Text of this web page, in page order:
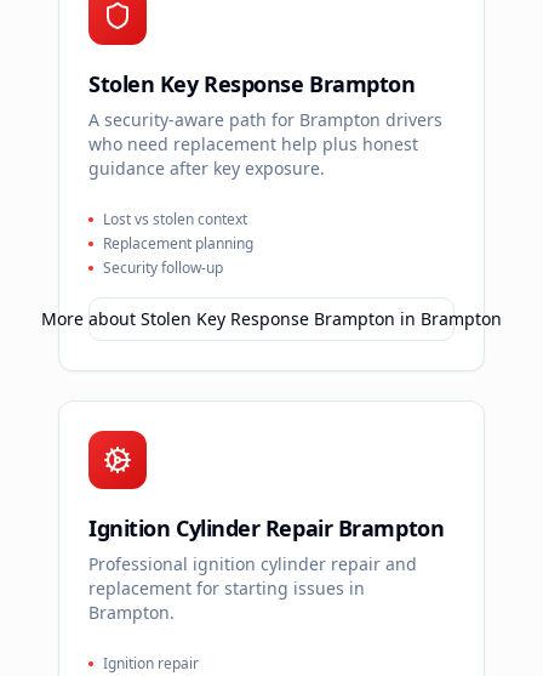
Stolen Key Response Brampton
A security-aware path for Brampton drivers
who need replacement help plus honest
guidance after key exposure.
Lost vs stolen context
Replacement planning
Security follow-up
More about Stolen Key Response Brampton in Brampton
Ignition Cylinder Repair Brampton
Professional ignition cylinder repair and
replacement for starting issues in
Brampton.
Ignition repair